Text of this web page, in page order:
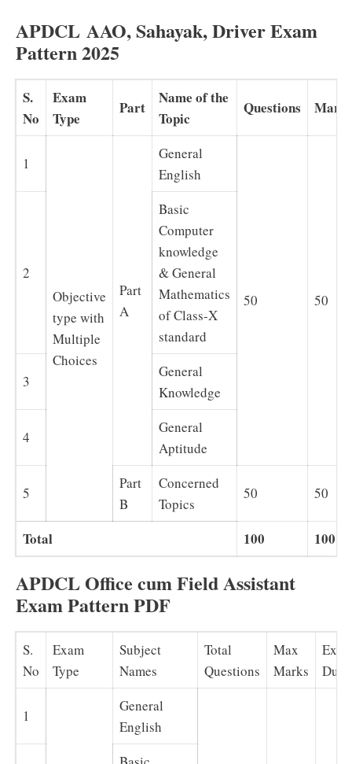
APDCL AAO, Sahayak, Driver Exam
Pattern 2025
S.
No
Exam
Type
Part
Name of the
Topic
Questions Marks
1
Objective
type with
Multiple
Choices
Part
A
General
English
50 50
2
Basic
Computer
knowledge
& General
Mathematics
of Class-X
standard
3
General
Knowledge
4
General
Aptitude
5
Part
B
Concerned
Topics
50 50
Total 100 100
APDCL Office cum Field Assistant
Exam Pattern PDF
S.
No
Exam
Type
Subject
Names
Total
Questions
Max
Marks
1
General
English